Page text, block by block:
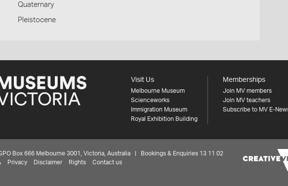
Quaternary
Pleistocene
Visit Us
Melbourne Museum
Scienceworks
Immigration Museum
Royal Exhibition Building
Memberships
Join MV members
Join MV teachers
Subscribe to MV E-
Box 666 Melbourne 3001, Victoria, Australia | Bookings & Enquiries 13 11 02
Privacy Disclaimer Rights Contact us